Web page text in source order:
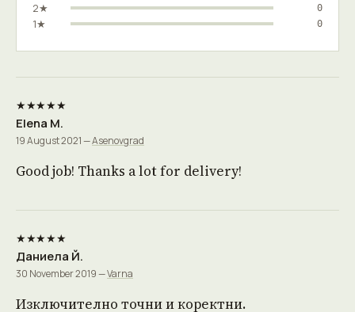
2★ 0
1★ 0
★★★★★
Elena M.
19 August 2021 —Asenovgrad
Good job! Thanks a lot for delivery!
★★★★★
Даниела Й.
30 November 2019 —Varna
Изключително точни и коректни.